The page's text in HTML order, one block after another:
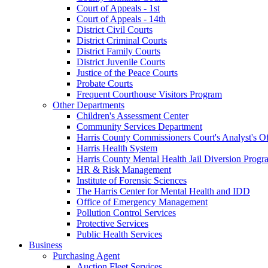
Court of Appeals - 1st
Court of Appeals - 14th
District Civil Courts
District Criminal Courts
District Family Courts
District Juvenile Courts
Justice of the Peace Courts
Probate Courts
Frequent Courthouse Visitors Program
Other Departments
Children's Assessment Center
Community Services Department
Harris County Commissioners Court's Analyst's
Harris Health System
Harris County Mental Health Jail Diversion
HR & Risk Management
Institute of Forensic Sciences
The Harris Center for Mental Health and IDD
Office of Emergency Management
Pollution Control Services
Protective Services
Public Health Services
Business
Purchasing Agent